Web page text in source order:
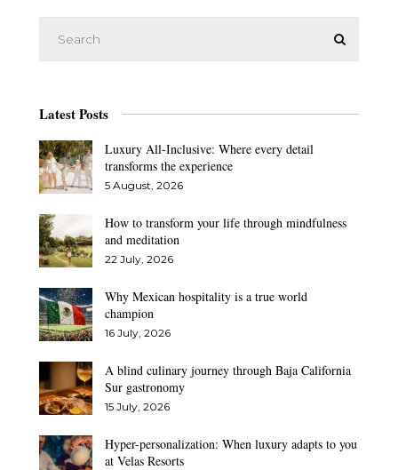
Latest Posts
Luxury All-Inclusive: Where every detail
transforms the experience
5 August, 2026
How to transform your life through mindfulness
and meditation
22 July, 2026
Why Mexican hospitality is a true world
champion
16 July, 2026
A blind culinary journey through Baja California
Sur gastronomy
15 July, 2026
Hyper-personalization: When luxury adapts to you
at Velas Resorts